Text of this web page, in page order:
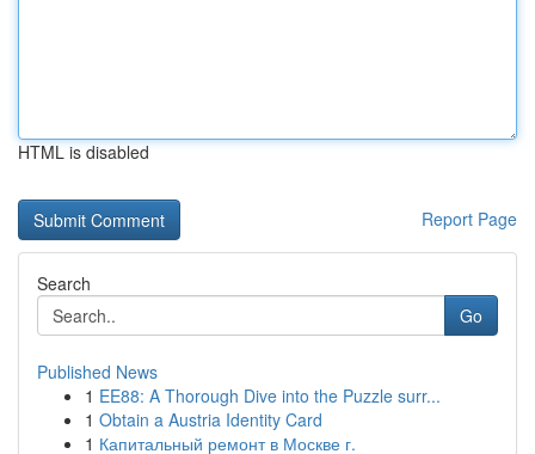
HTML is disabled
Report Page
Search
Go
Published News
1 EE88: A Thorough Dive into the Puzzle surr...
1 Obtain a Austria Identity Card
1 Капитальный ремонт в Москве г.